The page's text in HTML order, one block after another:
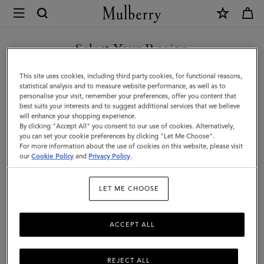
Mulberry
Darley
Cosmetic
Pouch
|
Black
Shiny
Small
Women
Select Your Region
You are currently browsing the Sweden site but we noticed you
are in United States.
GO TO UNITED STATES SITE
CONTINUE TO SWEDEN SITE
This site uses cookies, including third party cookies, for functional reasons,
statistical analysis and to measure website performance, as well as to
personalise your visit, remember your preferences, offer you content that
best suits your interests and to suggest additional services that we believe
will enhance your shopping experience.
By clicking "Accept All" you consent to our use of cookies. Alternatively,
you can set your cookie preferences by clicking "Let Me Choose".
For more information about the use of cookies on this website, please visit
ourCookie Policy and Privacy Policy.
LET ME CHOOSE
REJECT ALL
ACCEPT ALL